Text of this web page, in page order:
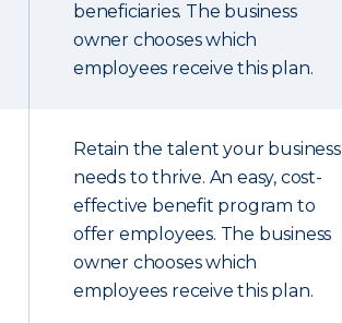
beneficiaries. The business
owner chooses which
employees receive this plan.
Retain the talent your business
needs to thrive. An easy, cost-
effective benefit program to
offer employees. The business
owner chooses which
employees receive this plan.